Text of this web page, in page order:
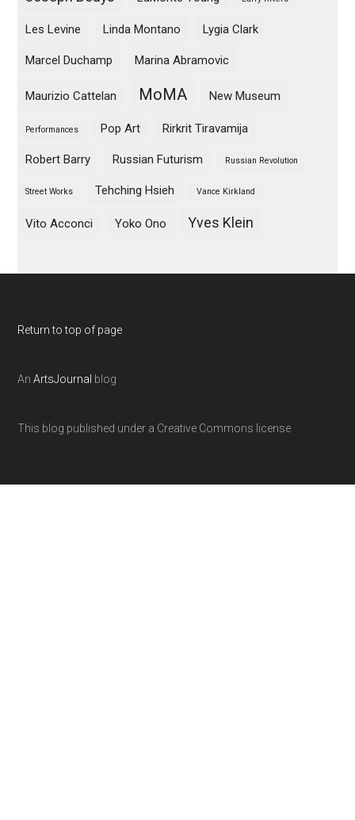
Les Levine Linda Montano Lygia Clark
Marcel Duchamp Marina Abramovic
Maurizio Cattelan MoMA New Museum
Performances Pop Art Rirkrit Tiravamija
Robert Barry Russian Futurism Russian Revolution
Street Works Tehching Hsieh Vance Kirkland
Vito Acconci Yoko Ono Yves Klein
Return to top of page
AnArtsJournal blog
This blog published under a Creative Commons license